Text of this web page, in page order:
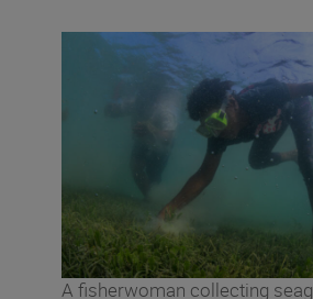
A fisherwoman collecting